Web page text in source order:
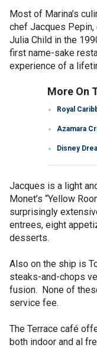
Most of Marina’s
chef Jacques
Julia Child in the
first name-sake
experience of a
More On
Royal
Azamara
Disney
Jacques is a light
Monet’s “Yellow
surprisingly
entrees, eight
desserts.
Also on the ship is
steaks-and-chops
fusion. None of
service fee.
The Terrace café
both indoor and al